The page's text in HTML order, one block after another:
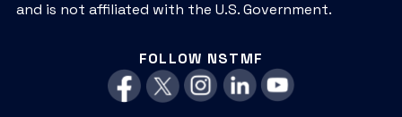
and is not affiliated with the U.S. Government.
FOLLOW NSTMF